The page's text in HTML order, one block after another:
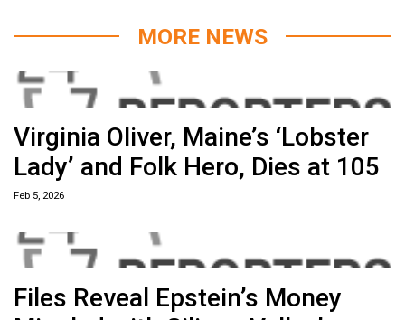
MORE NEWS
Virginia Oliver, Maine’s ‘Lobster
Lady’ and Folk Hero, Dies at 105
Feb 5, 2026
Files Reveal Epstein’s Money